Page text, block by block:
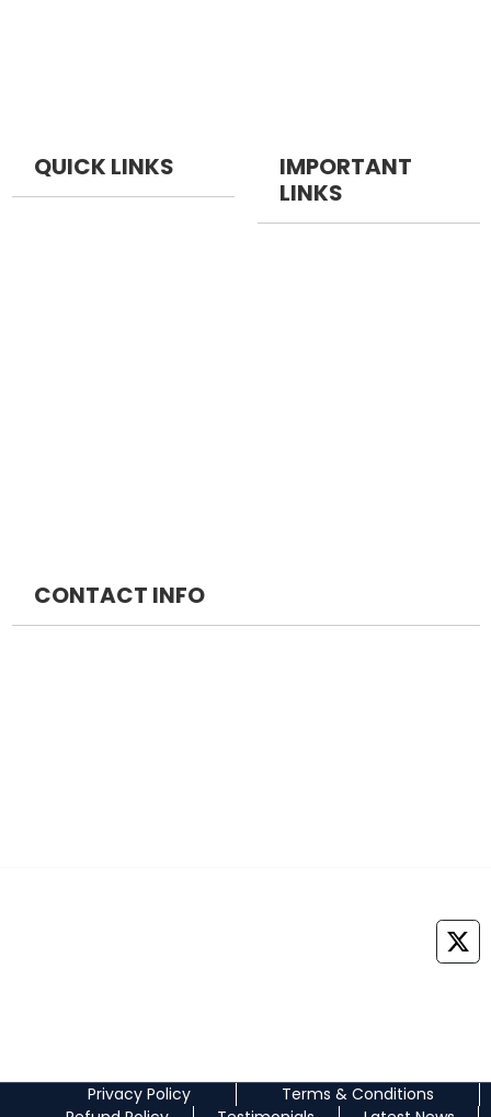
QUICK LINKS
IMPORTANT
LINKS
CONTACT INFO
Privacy Policy
Terms & Conditions